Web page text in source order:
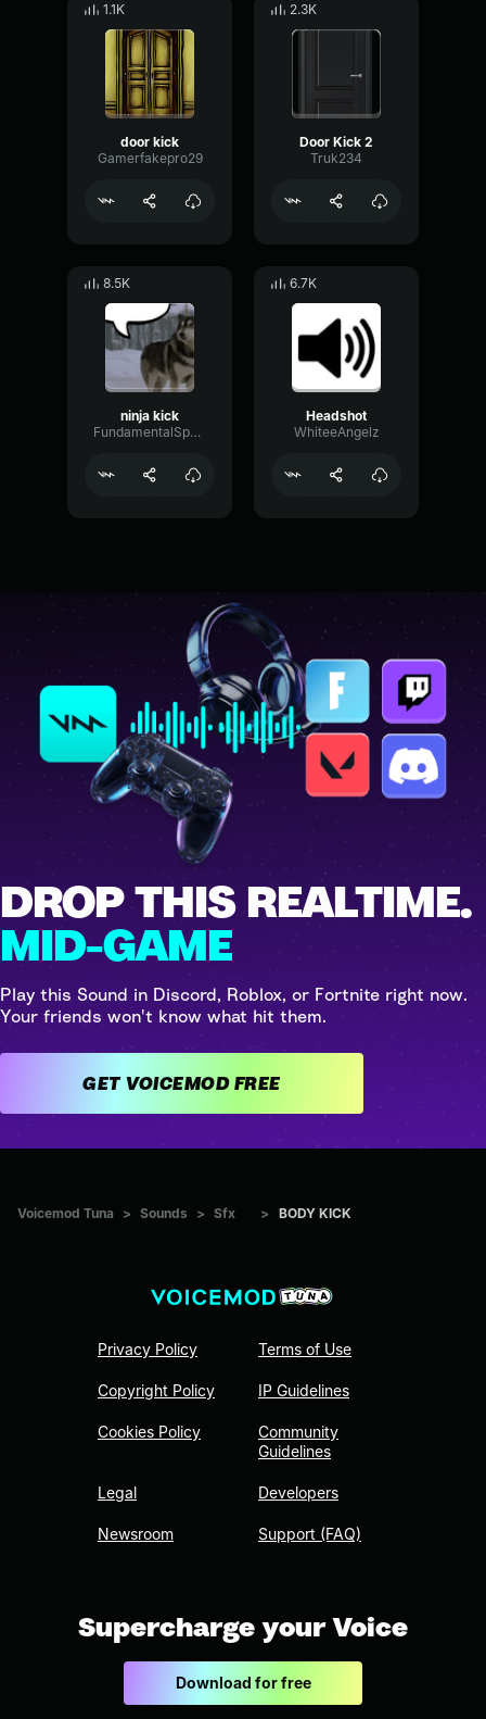
1.1K
door kick
Gamerfakepro29
2.3K
Door Kick 2
Truk234
8.5K
ninja kick
FundamentalSpectrumFader37482
6.7K
Headshot
WhiteeAngelz
DROP THIS REALTIME.
MID-GAME
Play this Sound in Discord, Roblox, or Fortnite right now.
Your friends won't know what hit them.
GET VOICEMOD FREE
Voicemod Tuna > Sounds > Sfx > BODY KICK
Privacy Policy
Copyright Policy
Cookies Policy
Legal
Newsroom
Terms of Use
IP Guidelines
Community
Guidelines
Developers
Support (FAQ)
Supercharge your Voice
Download for free